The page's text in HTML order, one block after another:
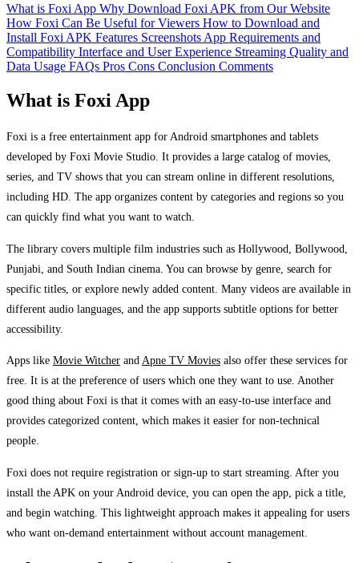
What is Foxi App Why Download Foxi APK from Our Website
How Foxi Can Be Useful for Viewers How to Download and
Install Foxi APK Features Screenshots App Requirements and
Compatibility Interface and User Experience Streaming Quality and
Data Usage FAQs Pros Cons Conclusion Comments
What is Foxi App
Foxi is a free entertainment app for Android smartphones and tablets
developed by Foxi Movie Studio. It provides a large catalog of movies,
series, and TV shows that you can stream online in different resolutions,
including HD. The app organizes content by categories and regions so you
can quickly find what you want to watch.
The library covers multiple film industries such as Hollywood, Bollywood,
Punjabi, and South Indian cinema. You can browse by genre, search for
specific titles, or explore newly added content. Many videos are available in
different audio languages, and the app supports subtitle options for better
accessibility.
Apps like Movie Witcher andApne TV Movies also offer these services for
free. It is at the preference of users which one they want to use. Another
good thing about Foxi is that it comes with an easy-to-use interface and
provides categorized content, which makes it easier for non-technical
people.
Foxi does not require registration or sign-up to start streaming. After you
install the APK on your Android device, you can open the app, pick a title,
and begin watching. This lightweight approach makes it appealing for users
who want on-demand entertainment without account management.